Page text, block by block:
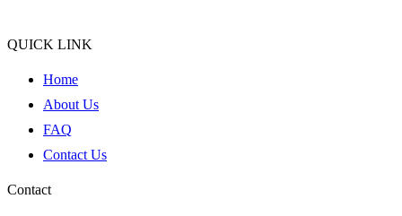
QUICK LINK
Home
About Us
FAQ
Contact Us
Contact